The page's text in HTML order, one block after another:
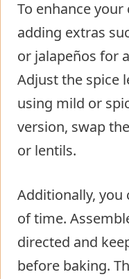
To enhance
adding extras
or jalapeños for
Adjust the spice
using mild or
version, swap
or lentils.
Additionally, you
of time.
directed and
before baking.